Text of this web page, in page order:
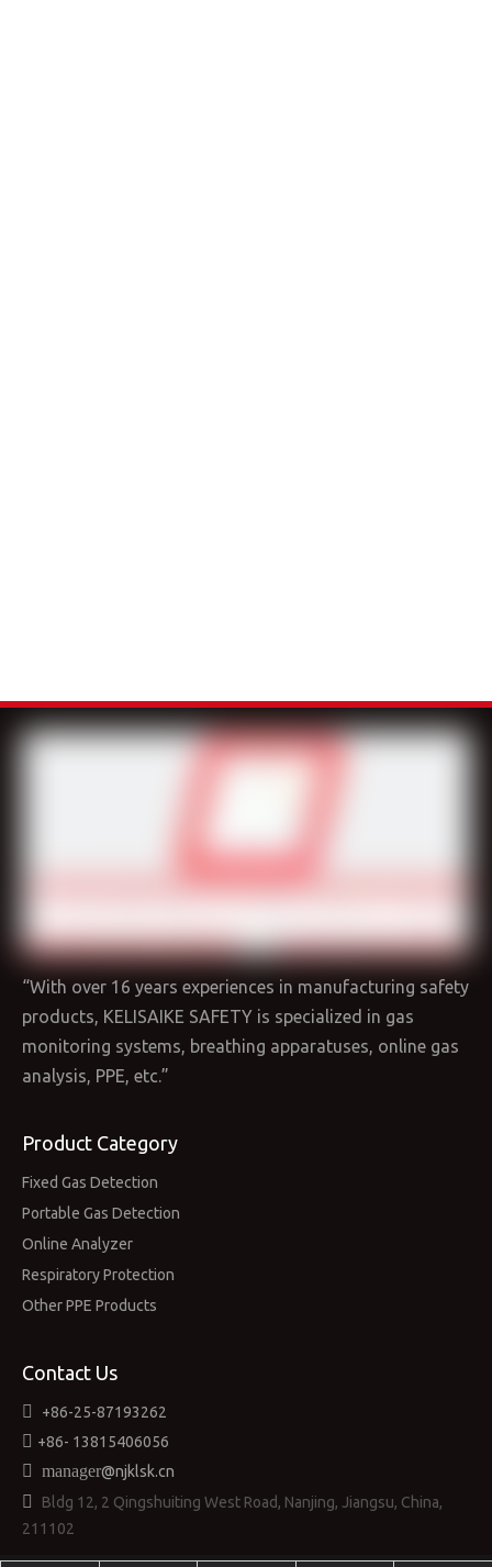
“With over 16 years experiences in manufacturing safety
products, KELISAIKE SAFETY is specialized in gas
monitoring systems, breathing apparatuses, online gas
analysis, PPE, etc.”
Product Category
Fixed Gas Detection
Portable Gas Detection
Online Analyzer
Respiratory Protection
Other PPE Products
Contact Us
 +86-25-87193262
 +86- 13815406056
 manager@njklsk.cn

Bldg 12, 2 Qingshuiting West Road, Nanjing, Jiangsu, China,
211102